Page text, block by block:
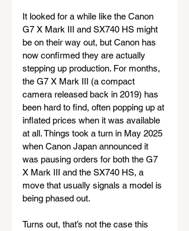
It looked for a while like the Canon
G7 X Mark III and SX740 HS might
be on their way out, but Canon has
now confirmed they are actually
stepping up production. For months,
the G7 X Mark III (a compact
camera released back in 2019) has
been hard to find, often popping up at
inflated prices when it was available
at all. Things took a turn in May 2025
when Canon Japan announced it
was pausing orders for both the G7
X Mark III and the SX740 HS, a
move that usually signals a model is
being phased out.
Turns out, that’s not the case this